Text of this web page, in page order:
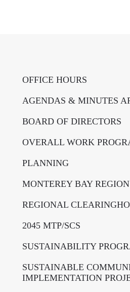
OFFICE HOURS
AGENDAS & MINUTES
BOARD OF DIRECTORS
OVERALL WORK
PLANNING
MONTEREY BAY
REGIONAL
2045 MTP/SCS
SUSTAINABILITY
SUSTAINABLE
IMPLEMENTATION